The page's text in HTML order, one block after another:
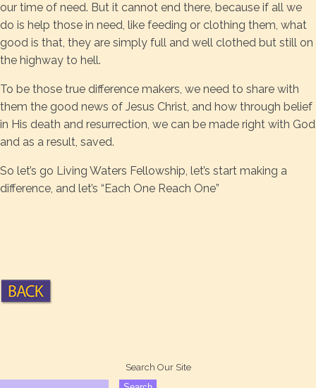
our time of need. But it cannot end there, because if all we
do is help those in need, like feeding or clothing them, what
good is that, they are simply full and well clothed but still on
the highway to hell.
To be those true difference makers, we need to share with
them the good news of Jesus Christ, and how through belief
in His death and resurrection, we can be made right with God
and as a result, saved.
So let’s go Living Waters Fellowship, let’s start making a
difference, and let’s “Each One Reach One”
Search Our Site